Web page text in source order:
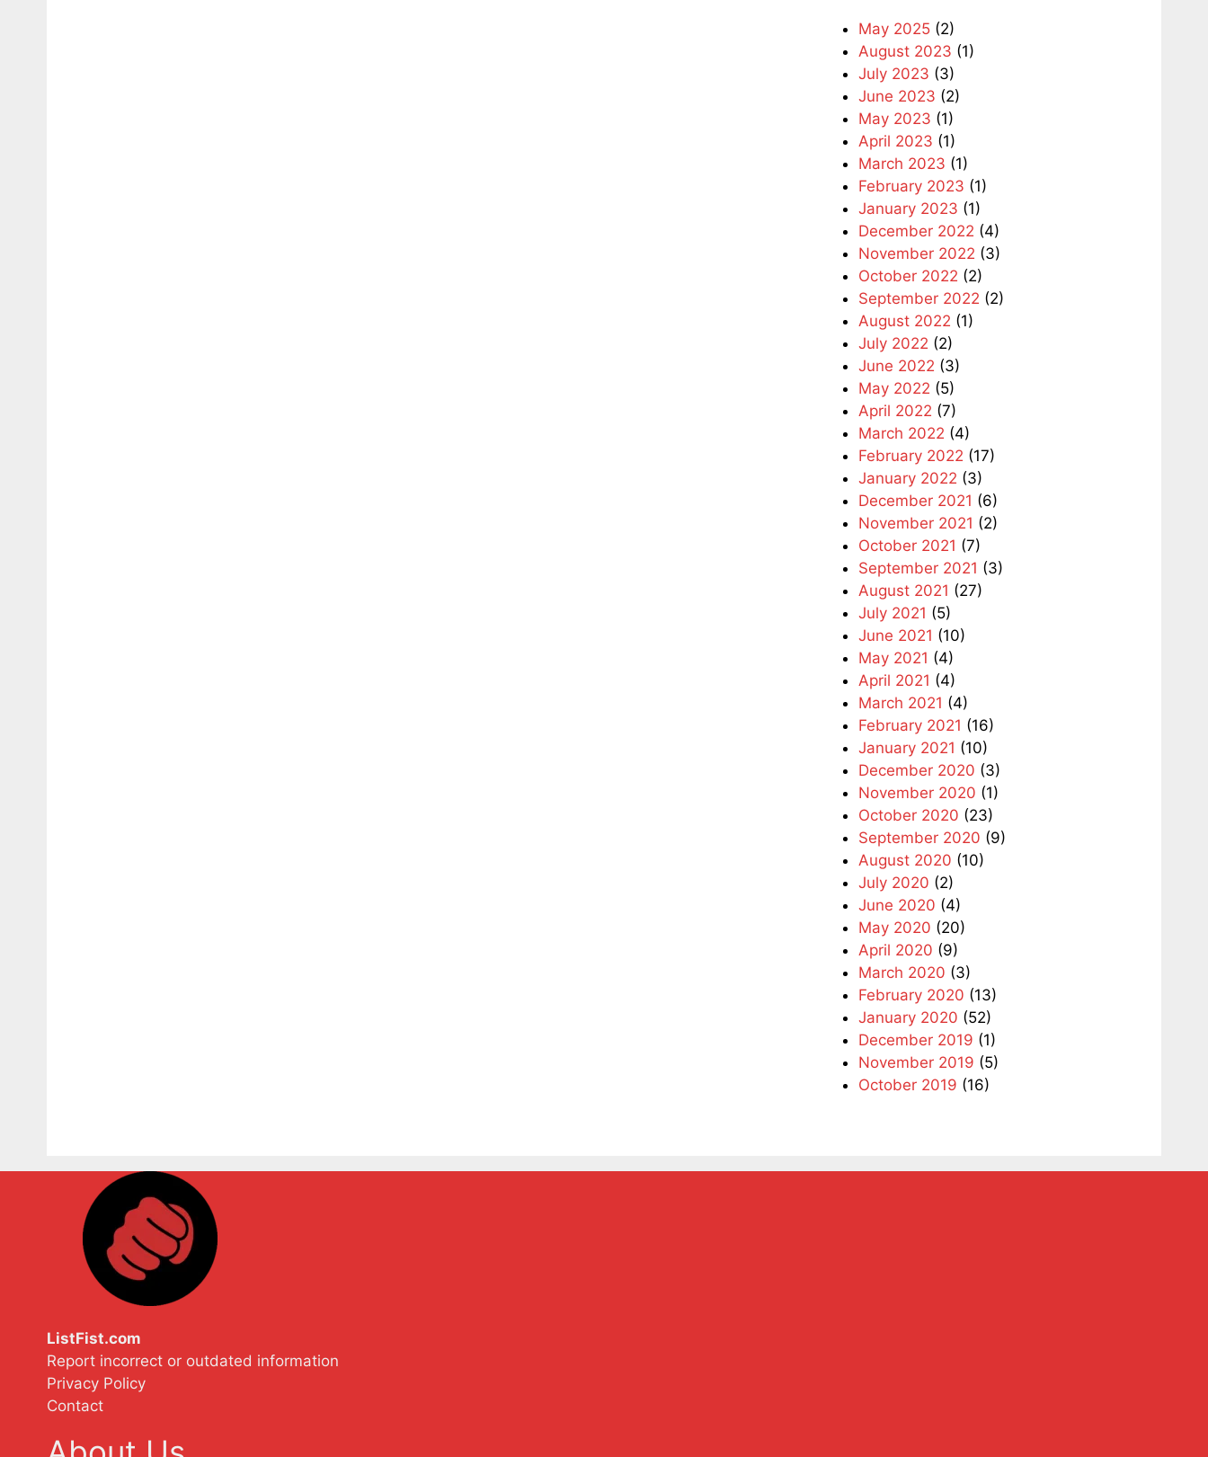
May 2025 (2)
August 2023 (1)
July 2023 (3)
June 2023 (2)
May 2023 (1)
April 2023 (1)
March 2023 (1)
February 2023 (1)
January 2023 (1)
December 2022 (4)
November 2022 (3)
October 2022 (2)
September 2022 (2)
August 2022 (1)
July 2022 (2)
June 2022 (3)
May 2022 (5)
April 2022 (7)
March 2022 (4)
February 2022 (17)
January 2022 (3)
December 2021 (6)
November 2021 (2)
October 2021 (7)
September 2021 (3)
August 2021 (27)
July 2021 (5)
June 2021 (10)
May 2021 (4)
April 2021 (4)
March 2021 (4)
February 2021 (16)
January 2021 (10)
December 2020 (3)
November 2020 (1)
October 2020 (23)
September 2020 (9)
August 2020 (10)
July 2020 (2)
June 2020 (4)
May 2020 (20)
April 2020 (9)
March 2020 (3)
February 2020 (13)
January 2020 (52)
December 2019 (1)
November 2019 (5)
October 2019 (16)
ListFist.com
Report incorrect or outdated information
Privacy Policy
Contact